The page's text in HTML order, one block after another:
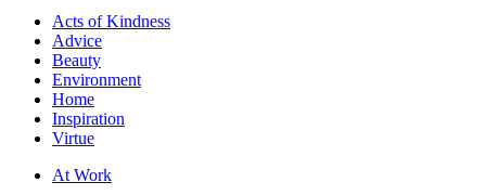
Acts of Kindness
Advice
Beauty
Environment
Home
Inspiration
Virtue
At Work